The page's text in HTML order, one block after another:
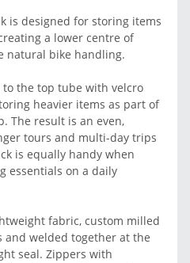
is designed for storing items
a lower centre of
natural bike handling.
to the top tube with velcro
heavier items as part of
The result is an even,
tours and multi-day trips
is equally handy when
essentials on a daily
fabric, custom milled
and welded together at the
seal. Zippers with